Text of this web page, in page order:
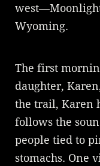
Wyoming.
The first
daughter,
the trail, Karen
follows the
people tied to
stomachs. One